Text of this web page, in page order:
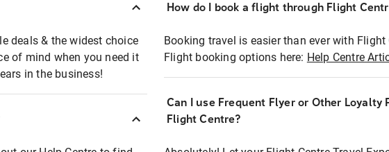
deals & the widest choice
of mind when you need it
in the business!
How do I book a flight through Flight
Booking travel is easier than ever with
Flight booking options here: Help Centre
Can I use Frequent Flyer or Other Loyalty
Flight Centre?